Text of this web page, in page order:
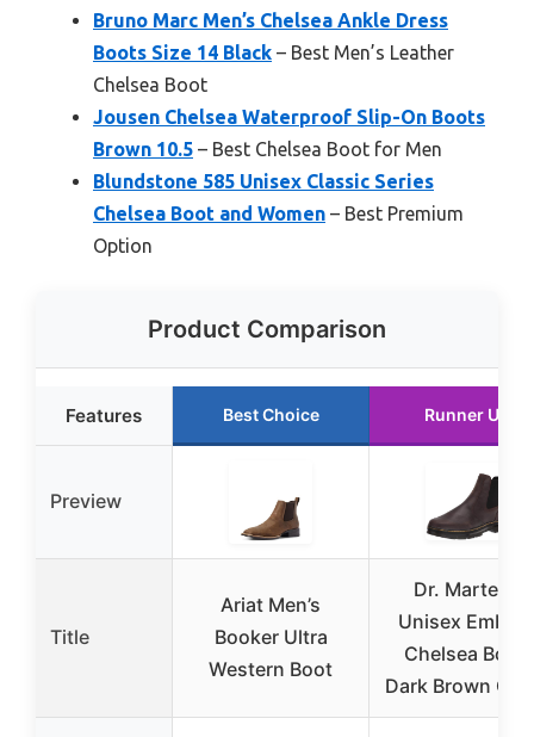
Bruno Marc Men’s Chelsea Ankle Dress
Boots Size 14 Black – Best Men’s Leather
Chelsea Boot
Jousen Chelsea Waterproof Slip-On Boots
Brown 10.5 – Best Chelsea Boot for Men
Blundstone 585 Unisex Classic Series
Chelsea Boot and Women – Best Premium
Option
Product Comparison
Features Best Choice Runner Up
Preview
Title
Ariat Men’s
Booker Ultra
Western Boot
Dr. Martens
Unisex
Chelsea Boot,
Dark Brown